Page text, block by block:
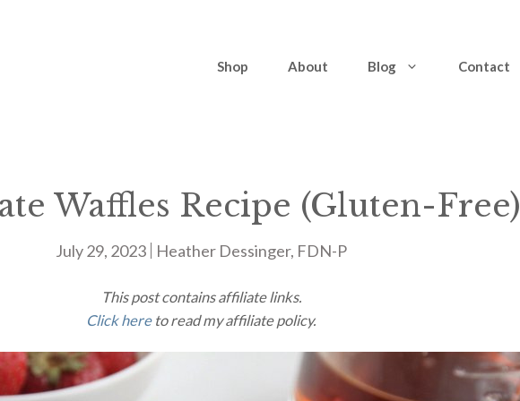
Shop About Blog Contact
Waffles Recipe (Gluten-Free)
July 29, 2023 Heather Dessinger, FDN-P
This post contains affiliate links.
Click hereto read my affiliate policy.